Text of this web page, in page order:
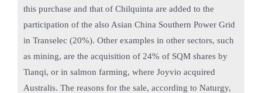
this purchase and that of Chilquinta are added to the
participation of the also Asian China Southern Power Grid
in Transelec (20%). Other examples in other sectors, such
as mining, are the acquisition of 24% of SQM shares by
Tianqi, or in salmon farming, where Joyvio acquired
Australis. The reasons for the sale, according to Naturgy,